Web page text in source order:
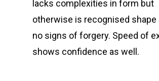
lacks complexities in form but
otherwise is recognised shape
no signs of forgery. Speed of
shows confidence as well.